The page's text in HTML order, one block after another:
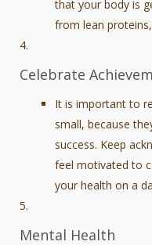
that your body is
from lean
Celebrate
It is important to
small, because
success. Keep
feel motivated to
your health on a
Mental Health